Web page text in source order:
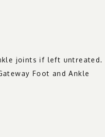
joints if left untreated.
Foot and Ankle